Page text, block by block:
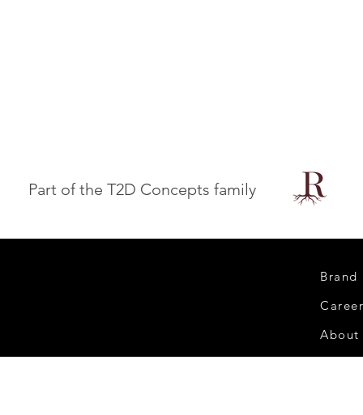
Part of the T2D Concepts family
Brand
Career
About